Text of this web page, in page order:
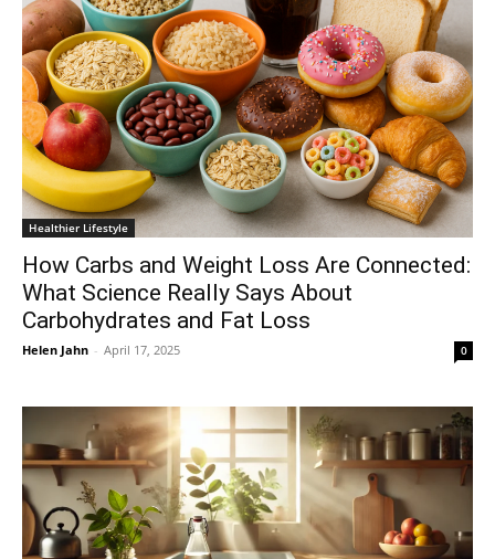
Healthier Lifestyle
How Carbs and Weight Loss Are Connected:
What Science Really Says About
Carbohydrates and Fat Loss
Helen Jahn - April 17, 2025 0